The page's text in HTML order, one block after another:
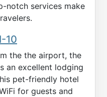
notch services make
10
the the airport, the
an excellent lodging
pet-friendly hotel
for guests and